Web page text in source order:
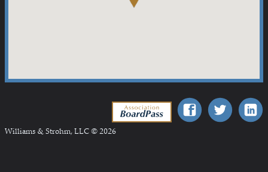
Association BoardPass
Williams & Strohm, LLC © 2026